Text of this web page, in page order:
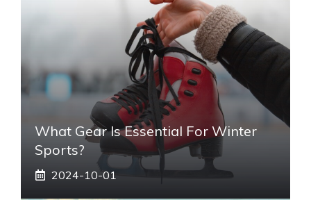
What Gear Is Essential For Winter
Sports?
2024-10-01